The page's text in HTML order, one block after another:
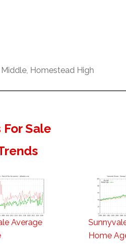
Homestead High
Sale
Average
Home